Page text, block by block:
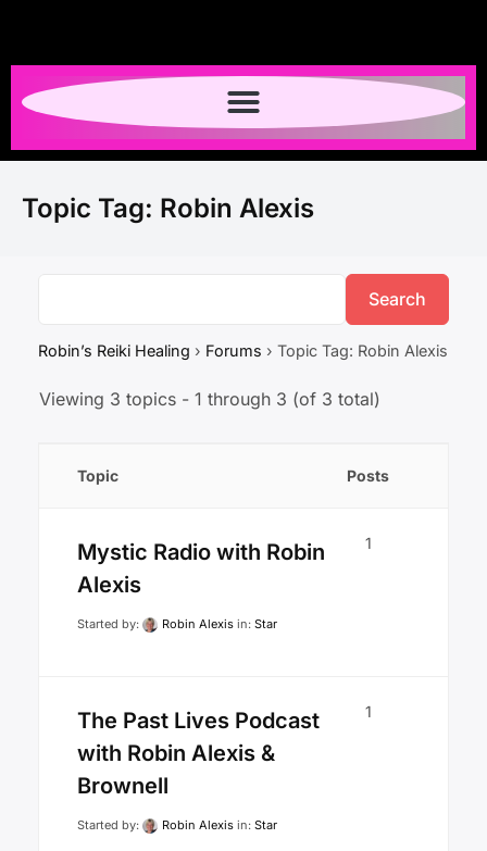
Topic Tag: Robin Alexis
Robin’s Reiki Healing › Forums › Topic Tag: Robin Alexis
Viewing 3 topics - 1 through 3 (of 3 total)
Topic Posts
Mystic Radio with Robin
Alexis
Started by: Robin Alexis in: Star
1
The Past Lives Podcast
with Robin Alexis &
Brownell
Started by: Robin Alexis in: Star
1